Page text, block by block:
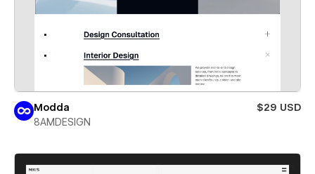
Modda
$29 USD
8AMDESIGN